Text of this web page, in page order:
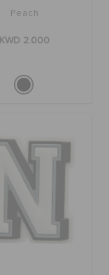
Peach
KWD 2.000